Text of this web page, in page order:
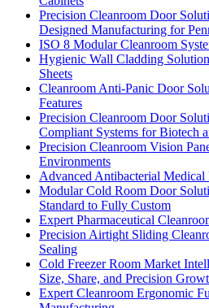
Precision Cleanroom Door
Designed Manufacturing for
ISO 8 Modular Cleanroom
Hygienic Wall Cladding
Sheets
Cleanroom Anti-Panic Door
Features
Precision Cleanroom Door
Compliant Systems for Biotech
Precision Cleanroom Vision
Environments
Advanced Antibacterial
Modular Cold Room Door
Standard to Fully Custom
Expert Pharmaceutical
Precision Airtight Sliding
Sealing
Cold Freezer Room Market
Size, Share, and Precision
Expert Cleanroom Ergonomic